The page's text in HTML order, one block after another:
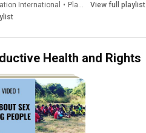
International • Playlist
View full playlist
Health and Rights